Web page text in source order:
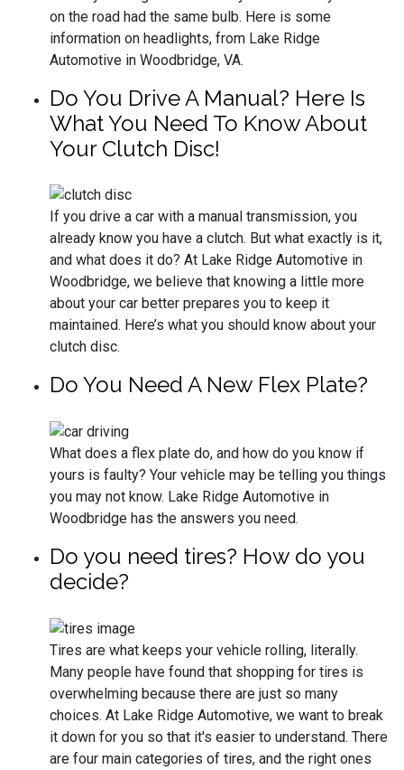
on the road had the same bulb. Here is some
information on headlights, from Lake Ridge
Automotive in Woodbridge, VA.
Do You Drive A Manual? Here Is
What You Need To Know About
Your Clutch Disc!
If you drive a car with a manual transmission, you
already know you have a clutch. But what exactly is it,
and what does it do? At Lake Ridge Automotive in
Woodbridge, we believe that knowing a little more
about your car better prepares you to keep it
maintained. Here’s what you should know about your
clutch disc.
Do You Need A New Flex Plate?
What does a flex plate do, and how do you know if
yours is faulty? Your vehicle may be telling you things
you may not know. Lake Ridge Automotive in
Woodbridge has the answers you need.
Do you need tires? How do you
decide?
Tires are what keeps your vehicle rolling, literally.
Many people have found that shopping for tires is
overwhelming because there are just so many
choices. At Lake Ridge Automotive, we want to break
it down for you so that it's easier to understand. There
are four main categories of tires, and the right ones